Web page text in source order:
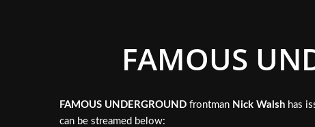
FAMOUS
FAMOUS UNDERGROUND frontman Nick Walsh has
can be streamed below: